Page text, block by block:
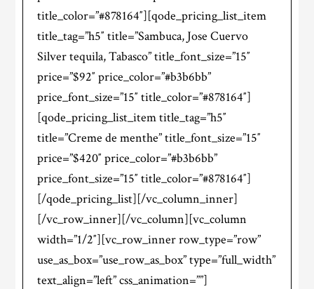
title_color=”#878164″][qode_pricing_list_item
title_tag=”h5″ title=”Sambuca, Jose Cuervo
Silver tequila, Tabasco” title_font_size=”15″
price=”$92″ price_color=”#b3b6bb”
price_font_size=”15″ title_color=”#878164″]
[qode_pricing_list_item title_tag=”h5″
title=”Creme de menthe” title_font_size=”15″
price=”$420″ price_color=”#b3b6bb”
price_font_size=”15″ title_color=”#878164″]
[/qode_pricing_list][/vc_column_inner]
[/vc_row_inner][/vc_column][vc_column
width=”1/2″][vc_row_inner row_type=”row”
use_as_box=”use_row_as_box” type=”full_width”
text_align=”left” css_animation=””]